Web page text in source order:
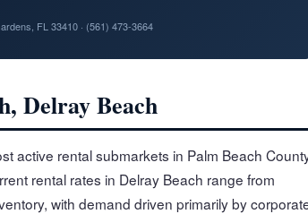
FL 33410 · (561) 473-3664
Delray Beach
active rental submarkets in Palm Beach
rental rates in Delray Beach range from
with demand driven primarily by